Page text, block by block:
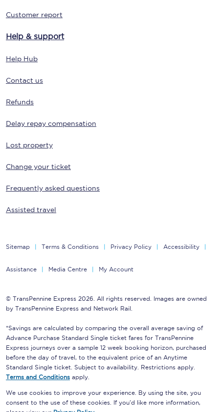
Customer report
Help & support
Help Hub
Contact us
Refunds
Delay repay compensation
Lost property
Change your ticket
Frequently asked questions
Assisted travel
Sitemap Terms & Conditions Privacy Policy Accessibility
Assistance Media Centre My Account
© TransPennine Express 2026. All rights reserved. Images are owned
by TransPennine Express and Network Rail.
*Savings are calculated by comparing the overall average saving of
Advance Purchase Standard Single ticket fares for TransPennine
Express journeys over a sample 12 week booking horizon, purchased
before the day of travel, to the equivalent price of an Anytime
Standard Single ticket. Subject to availability. Restrictions apply.
Terms and Conditions apply.
We use cookies to improve your experience. By using the site, you
consent to the use of these cookies. If you'd like more information,